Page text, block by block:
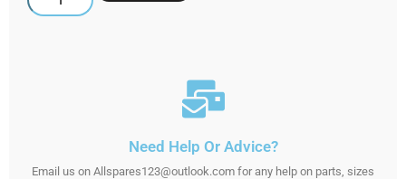
Need Help Or Advice?
Email us on Allspares123@outlook.com for any help on parts, sizes